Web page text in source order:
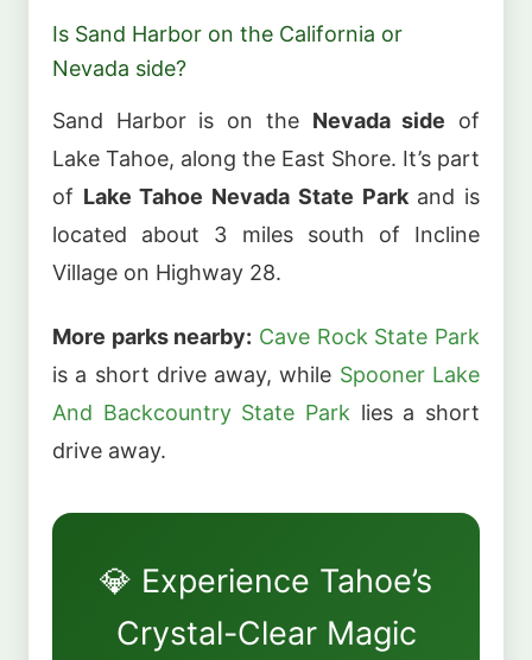
Is Sand Harbor on the California or
Nevada side?
Sand Harbor is on the Nevada side of
Lake Tahoe, along the East Shore. It’s part
of Lake Tahoe Nevada State Parkand is
located about 3 miles south of Incline
Village on Highway 28.
More parks nearby: Cave Rock State Park
is a short drive away, while Spooner Lake
And Backcountry State Park lies a short
drive away.
💎 Experience Tahoe’s
Crystal-Clear Magic